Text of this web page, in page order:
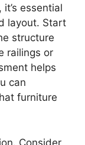
essential
layout. Start
structure
railings or
helps
can
furniture
Consider